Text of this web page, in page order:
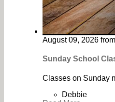
August 09, 2026 from
Sunday School
Classes on Sunday
Debbie